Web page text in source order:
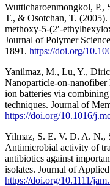
Wutticharoenmongkol, P.,
T., & Osotchan, T.
Journal of Polymer
1891. https://doi.org/
Yanilmaz, M., Lu, Y.,
Nanoparticle-on-
ion batteries via
techniques. Journal of
https://doi.org/10.1016/
Yilmaz, S. E. V. D. A. N.,
Antimicrobial activity of
antibiotics against
isolates. Journal of
https://doi.org/10.1111/